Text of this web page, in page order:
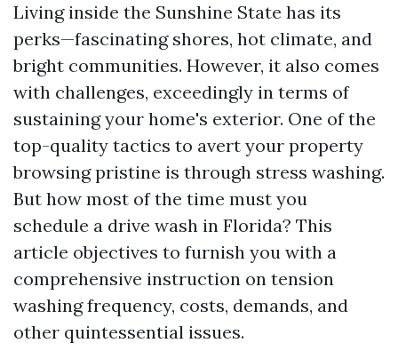
Living inside the Sunshine State has its
perks—fascinating shores, hot climate, and
bright communities. However, it also comes
with challenges, exceedingly in terms of
sustaining your home's exterior. One of the
top-quality tactics to avert your property
browsing pristine is through stress washing.
But how most of the time must you
schedule a drive wash in Florida? This
article objectives to furnish you with a
comprehensive instruction on tension
washing frequency, costs, demands, and
other quintessential issues.